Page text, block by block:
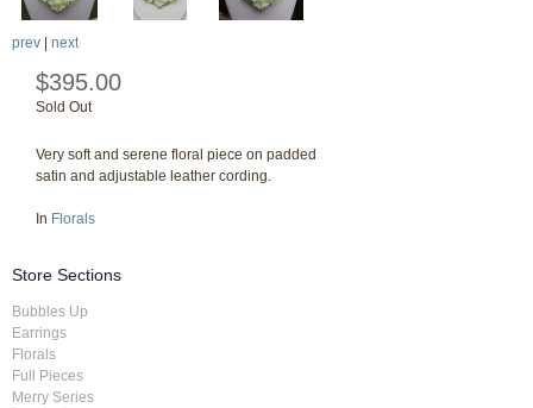
prev next
$395.00
Sold Out
Very soft and serene floral piece on padded
satin and adjustable leather cording.
In Florals
Store Sections
Bubbles Up
Earrings
Florals
Full Pieces
Merry Series